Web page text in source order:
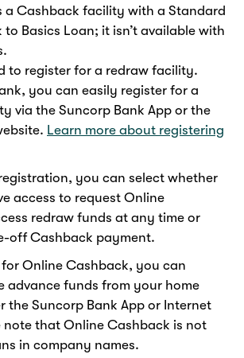
a Cashback facility with a Standard
to Basics Loan; it isn’t available with
to register for a redraw facility.
you can easily register for a
via the Suncorp Bank App or the
Learn more about registering
you can select whether
access to request Online
redraw funds at any time or
off Cashback payment.
Online Cashback, you can
advance funds from your home
the Suncorp Bank App or Internet
note that Online Cashback is not
in company names.